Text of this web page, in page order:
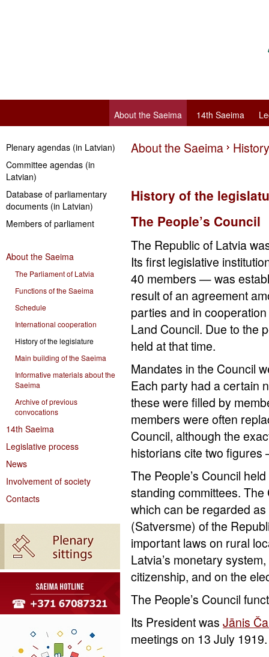
About the Saeima 14th Saeima
Plenary agendas (in Latvian)
Committee agendas (in
Latvian)
Database of parliamentary
documents (in Latvian)
Members of parliament
About the Saeima
The Parliament of Latvia
Functions of the Saeima
Schedule
International cooperation
History of the legislature
Main building of the Saeima
Informative materials about the
Saeima
Archive of previous
convocations
14th Saeima
Legislative process
News
Involvement of society
Contacts
About the Saeima
History of the
The People’s Council
The Republic of Latvia
Its first legislative
40 members — was
result of an agreement
parties and in
Land Council. Due to the
held at that time.
Mandates in the Council
Each party had a certain
these were filled by
members were often
Council, although the
historians cite two figures
The People’s Council
standing committees.
which can be regarded
(Satversme) of the
important laws on rural
Latvia’s monetary
citizenship, and on the
The People’s Council
Its President was Jānis
meetings on 13 July 1919.